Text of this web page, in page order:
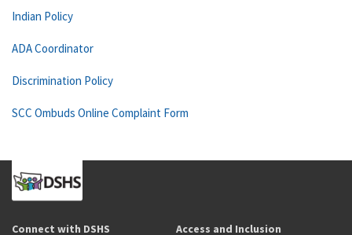
Indian Policy
ADA Coordinator
Discrimination Policy
SCC Ombuds Online Complaint Form
Connect with DSHS Access and Inclusion